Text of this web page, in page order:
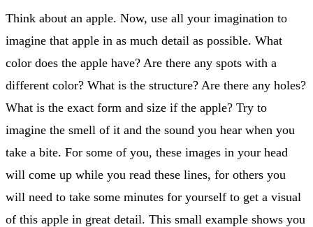
Think about an apple. Now, use all your imagination to
imagine that apple in as much detail as possible. What
color does the apple have? Are there any spots with a
different color? What is the structure? Are there any holes?
What is the exact form and size if the apple? Try to
imagine the smell of it and the sound you hear when you
take a bite. For some of you, these images in your head
will come up while you read these lines, for others you
will need to take some minutes for yourself to get a visual
of this apple in great detail. This small example shows you